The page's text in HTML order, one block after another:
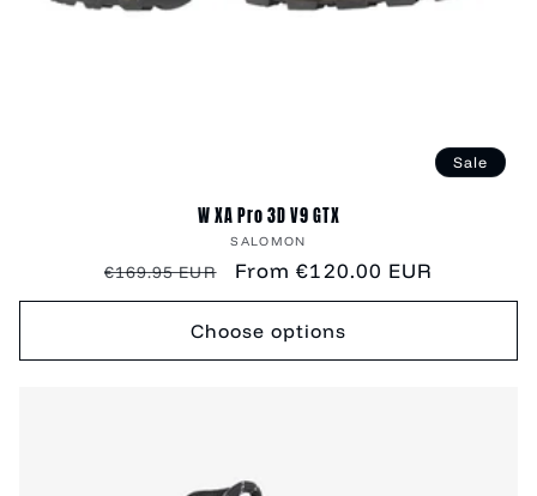
Sale
W XA Pro 3D V9 GTX
Vendor:
SALOMON
Regular
price
€169.95 EUR
Sale
price
From €120.00 EUR
Choose options